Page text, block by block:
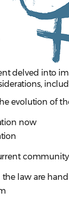
delved into
evolution of
now
the law are